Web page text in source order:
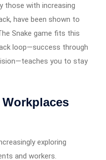
those with increasing
have been shown to
Snake game fits this
loop—success through
you to stay
exploring
and workers.